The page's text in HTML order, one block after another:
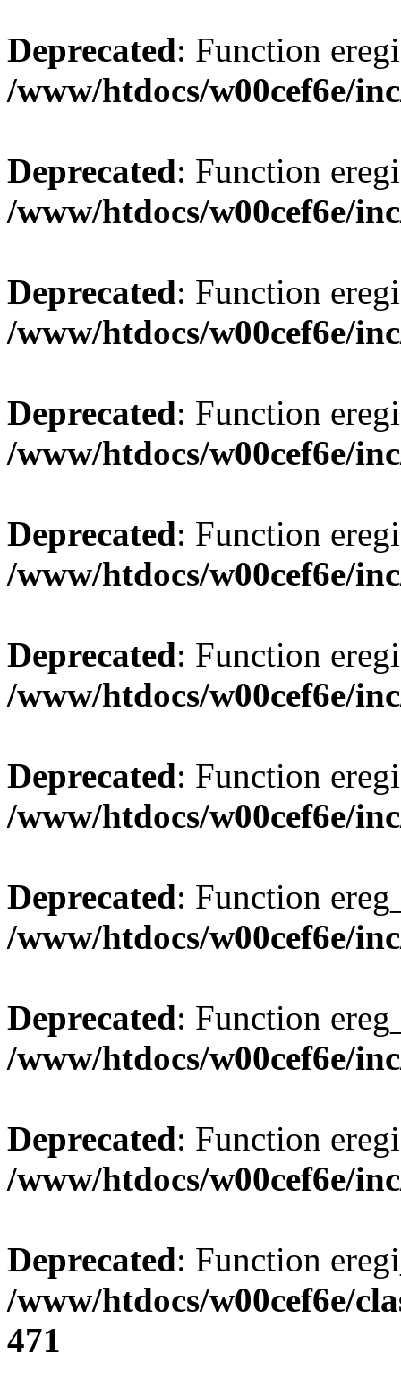
Deprecated: Function
/www/htdocs/w00cef6e/
Deprecated: Function
/www/htdocs/w00cef6e/
Deprecated: Function
/www/htdocs/w00cef6e/
Deprecated: Function
/www/htdocs/w00cef6e/
Deprecated: Function
/www/htdocs/w00cef6e/
Deprecated: Function
/www/htdocs/w00cef6e/
Deprecated: Function
/www/htdocs/w00cef6e/
Deprecated: Function
/www/htdocs/w00cef6e/
Deprecated: Function
/www/htdocs/w00cef6e/
Deprecated: Function
/www/htdocs/w00cef6e/
Deprecated: Function
/www/htdocs/w00cef6e/
471